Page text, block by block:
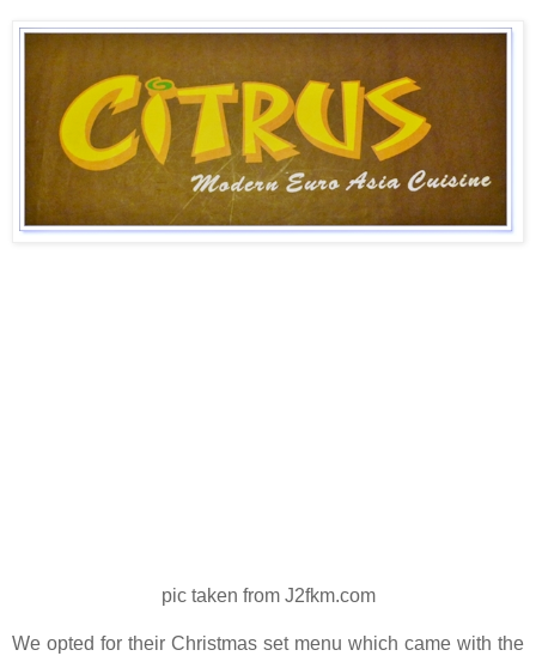
pic taken from J2fkm.com
We opted for their Christmas set menu which came with the